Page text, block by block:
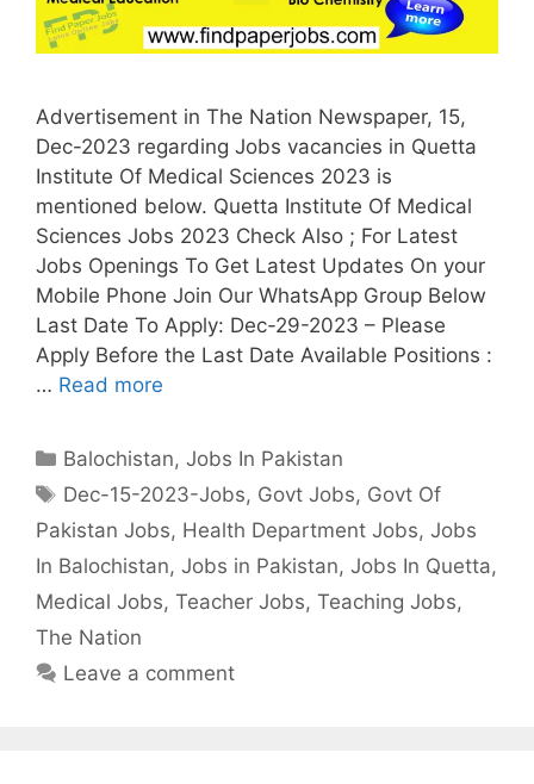
Advertisement in The Nation Newspaper, 15,
Dec-2023 regarding Jobs vacancies in Quetta
Institute Of Medical Sciences 2023 is
mentioned below. Quetta Institute Of Medical
Sciences Jobs 2023 Check Also ; For Latest
Jobs Openings To Get Latest Updates On your
Mobile Phone Join Our WhatsApp Group Below
Last Date To Apply: Dec-29-2023 – Please
Apply Before the Last Date Available Positions :
… Read more
Categories
Balochistan,Jobs In Pakistan
Tags
Dec-15-2023-Jobs, Govt Jobs, Govt Of
Pakistan Jobs, Health Department Jobs, Jobs
In Balochistan, Jobs in Pakistan, Jobs In Quetta,
Medical Jobs, Teacher Jobs, Teaching Jobs,
The Nation
Leave a comment